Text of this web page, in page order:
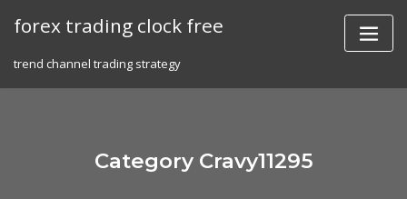
forex trading clock free
trend channel trading strategy
Category Cravy11295